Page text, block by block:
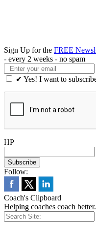
Sign Up for the FREE
- every 2 weeks - no spam
✔ Yes! I want to
HP
Follow:
Coach's Clipboard
Helping coaches coach